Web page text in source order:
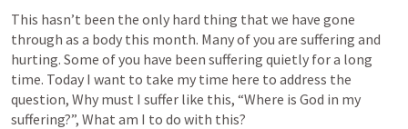
This hasn’t been the only hard thing that we have gone
through as a body this month. Many of you are suffering and
hurting. Some of you have been suffering quietly for a long
time. Today I want to take my time here to address the
question, Why must I suffer like this, “Where is God in my
suffering?”, What am I to do with this?